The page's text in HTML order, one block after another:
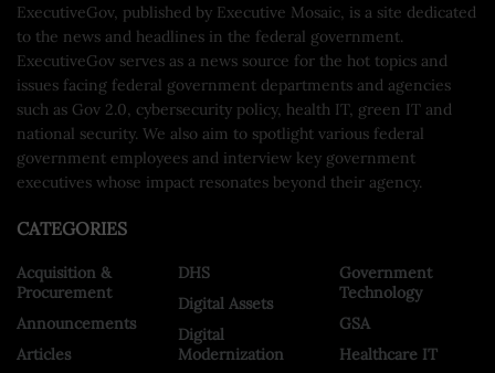
ExecutiveGov, published by Executive Mosaic, is a site dedicated
to the news and headlines in the federal government.
ExecutiveGov serves as a news source for the hot topics and
issues facing federal government departments and agencies
such as Gov 2.0, cybersecurity policy, health IT, green IT and
national security. We also aim to spotlight various federal
government employees and interview key government
executives whose impact resonates beyond their agency.
CATEGORIES
Acquisition &
Procurement
Announcements
Articles
DHS
Digital Assets
Digital
Modernization
Government
Technology
GSA
Healthcare IT